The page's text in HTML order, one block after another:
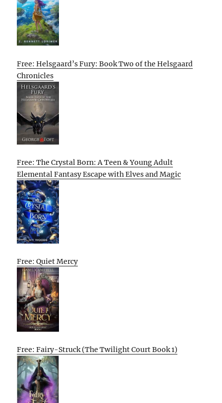
Free: Helsgaard’s Fury: Book Two of the Helsgaard
Chronicles
Free: The Crystal Born: A Teen & Young Adult
Elemental Fantasy Escape with Elves and Magic
Free: Quiet Mercy
Free: Fairy-Struck (The Twilight Court Book 1)